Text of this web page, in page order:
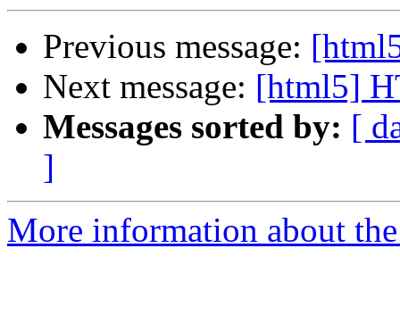
Previous message:
Next message: [html5]
Messages sorted by: [
]
More information about